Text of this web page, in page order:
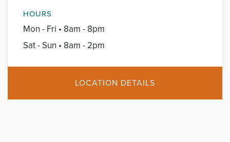
HOURS
Mon - Fri • 8am - 8pm
Sat - Sun • 8am - 2pm
LOCATION DETAILS